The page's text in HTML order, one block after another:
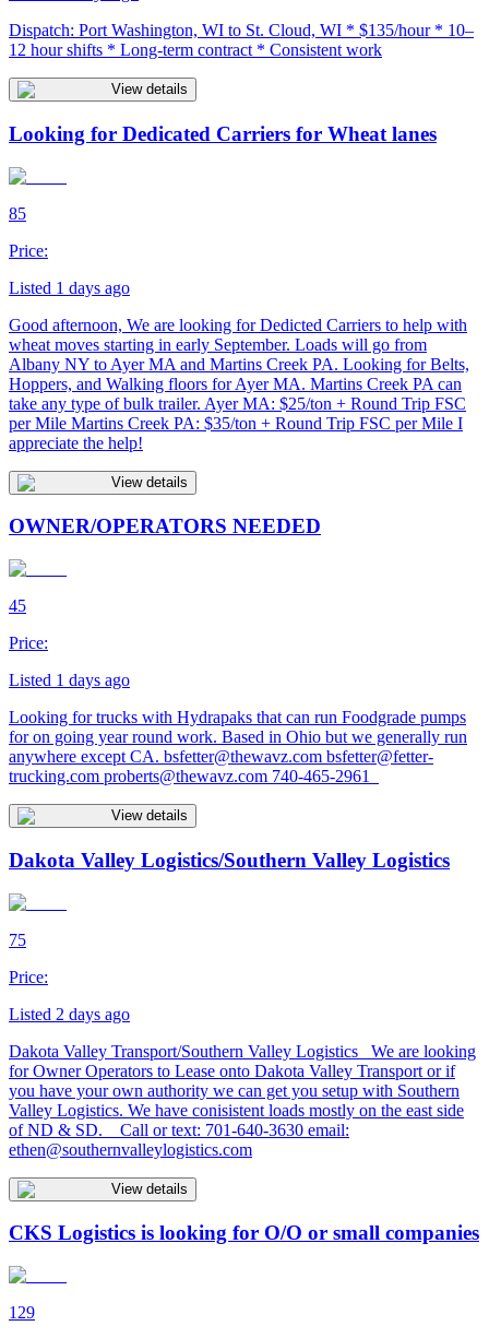
Dispatch: Port Washington, WI to St. Cloud, WI * $135/hour * 10–
12 hour shifts * Long-term contract * Consistent work
View details
Looking for Dedicated Carriers for Wheat lanes
85
Price:
Listed 1 days ago
Good afternoon, We are looking for Dedicted Carriers to help with
wheat moves starting in early September. Loads will go from
Albany NY to Ayer MA and Martins Creek PA. Looking for Belts,
Hoppers, and Walking floors for Ayer MA. Martins Creek PA can
take any type of bulk trailer. Ayer MA: $25/ton + Round Trip FSC
per Mile Martins Creek PA: $35/ton + Round Trip FSC per Mile I
appreciate the help!
View details
OWNER/OPERATORS NEEDED
45
Price:
Listed 1 days ago
Looking for trucks with Hydrapaks that can run Foodgrade pumps
for on going year round work. Based in Ohio but we generally run
anywhere except CA. bsfetter@thewavz.com bsfetter@fetter-
trucking.com proberts@thewavz.com 740-465-2961
View details
Dakota Valley Logistics/Southern Valley Logistics
75
Price:
Listed 2 days ago
Dakota Valley Transport/Southern Valley Logistics We are looking
for Owner Operators to Lease onto Dakota Valley Transport or if
you have your own authority we can get you setup with Southern
Valley Logistics. We have conisistent loads mostly on the east side
of ND & SD. Call or text: 701-640-3630 email:
ethen@southernvalleylogistics.com
View details
CKS Logistics is looking for O/O or small companies
129